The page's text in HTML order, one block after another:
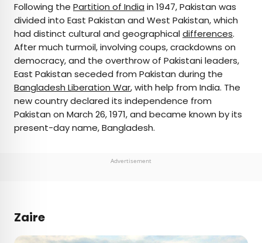
Following the Partition of India in 1947, Pakistan was
divided into East Pakistan and West Pakistan, which
had distinct cultural and geographicaldifferences.
After much turmoil, involving coups, crackdowns on
democracy, and the overthrow of Pakistani leaders,
East Pakistan seceded from Pakistan during the
Bangladesh Liberation War, with help from India. The
new country declared its independence from
Pakistan on March 26, 1971, and became known by its
present-day name, Bangladesh.
Advertisement
Zaire